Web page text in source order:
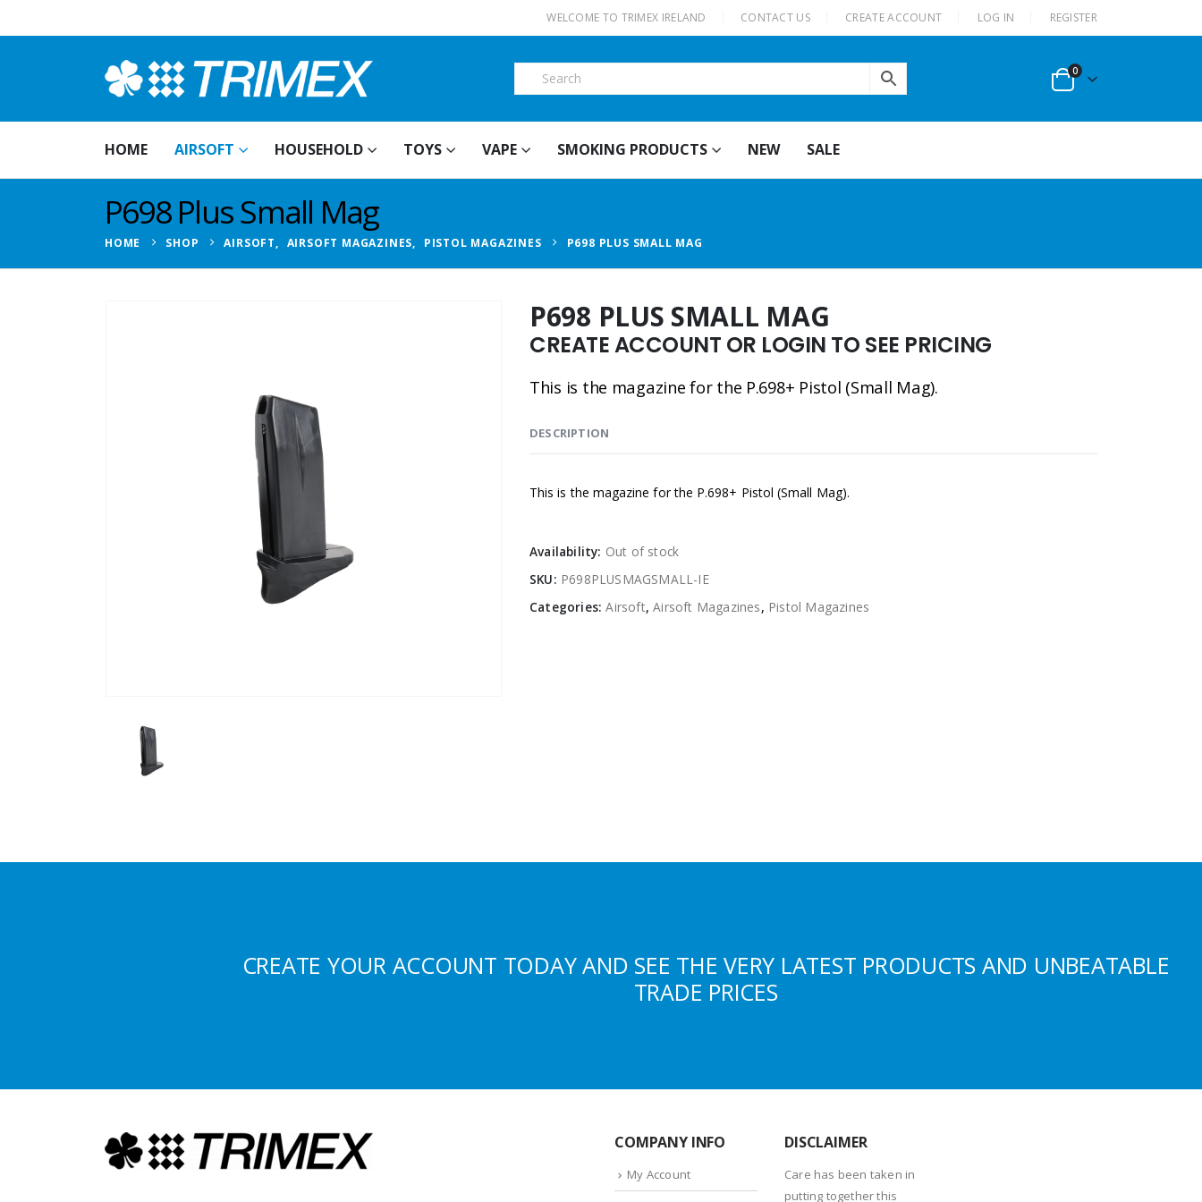
WELCOME TO TRIMEX IRELAND CONTACT US CREATE ACCOUNT LOG IN REGISTER
0
HOME AIRSOFT HOUSEHOLD TOYS VAPE SMOKING PRODUCTS NEW SALE
P698 Plus Small Mag
HOME SHOP AIRSOFT, AIRSOFT MAGAZINES, PISTOL MAGAZINES P698 PLUS SMALL MAG
P698 PLUS SMALL MAG
CREATE ACCOUNT OR LOGIN TO SEE PRICING
This is the magazine for the P.698+ Pistol (Small Mag).
DESCRIPTION
This is the magazine for the P.698+ Pistol (Small Mag).
Availability: Out of stock
SKU: P698PLUSMAGSMALL-IE
Categories:Airsoft,Airsoft Magazines, Pistol Magazines
CREATE YOUR ACCOUNT TODAY AND SEE THE VERY LATEST PRODUCTS AND UNBEATABLE
TRADE PRICES
COMPANY INFO
My Account
DISCLAIMER
Care has been taken in
putting together this